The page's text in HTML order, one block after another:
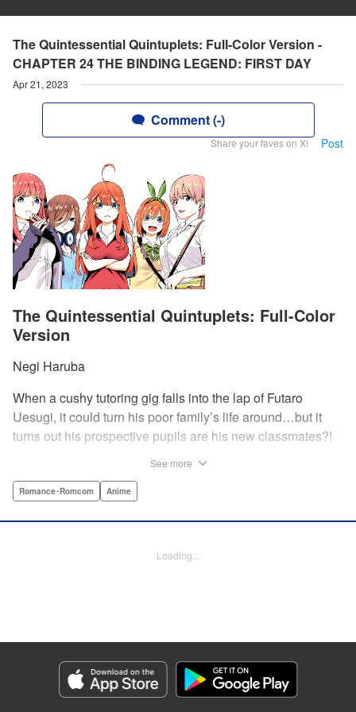
The Quintessential Quintuplets: Full-Color Version -
CHAPTER 24 THE BINDING LEGEND: FIRST DAY
Apr 21, 2023
Comment (-)
Share your faves on X! Post
The Quintessential Quintuplets: Full-Color
Version
Negi Haruba
When a cushy tutoring gig falls into the lap of Futaro
Uesugi, it could turn his poor family’s life around…but it
turns out his prospective pupils are his new classmates?!
And his first assignment is gaining their trust?! Every day is
courtesy of the Nakano sisters, now comes to you in full
Category: Manga
Genre: Romance･Romcom, Anime
Title in Japanese: 五等分の花嫁 フルカラー版
See more
Romance･Romcom Anime
Loading...